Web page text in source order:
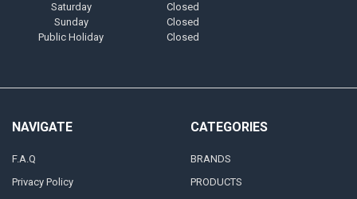
Saturday
Closed
Sunday
Closed
Public Holiday
Closed
NAVIGATE
F.A.Q
Privacy Policy
CATEGORIES
BRANDS
PRODUCTS